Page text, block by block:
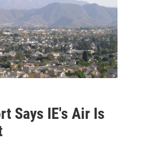
Says IE's Air Is